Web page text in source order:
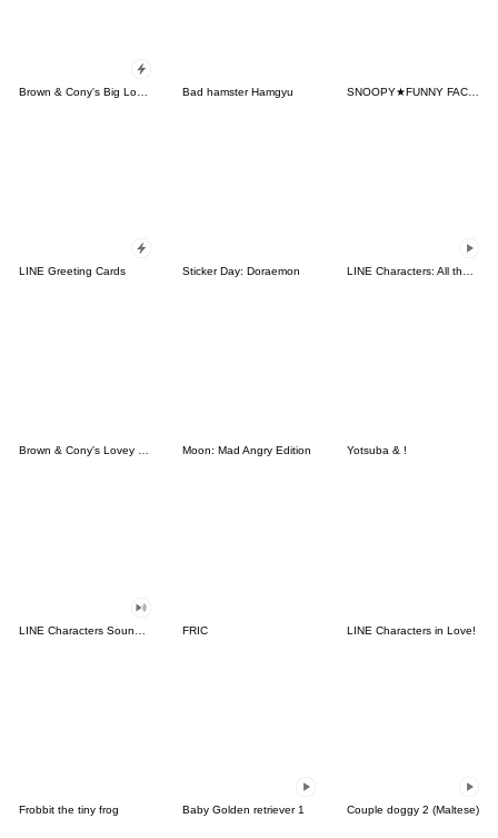
Bad hamster Hamgyu SNOOPY★FUNNY FACES
LINE Greeting Cards Sticker Day: Doraemon
Brown & Cony's Lovey Dovey Date Moon: Mad Angry Edition Yotsuba & !
FRIC LINE Characters in Love!
Frobbit the tiny frog Baby Golden retriever 1 Couple doggy 2 (Maltese)